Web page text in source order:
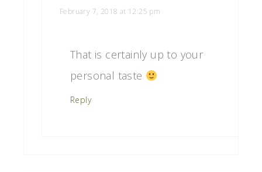
February 7, 2018 at 12:25 pm
That is certainly up to your
personal taste
Reply